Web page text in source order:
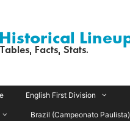
English First Division
Brazil (Campeonato Paulista)